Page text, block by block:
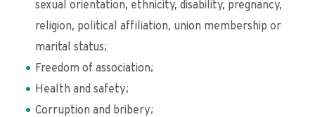
sexual orientation, ethnicity, disability, pregnancy,
religion, political affiliation, union membership or
marital status;
Freedom of association;
Health and safety;
Corruption and bribery;